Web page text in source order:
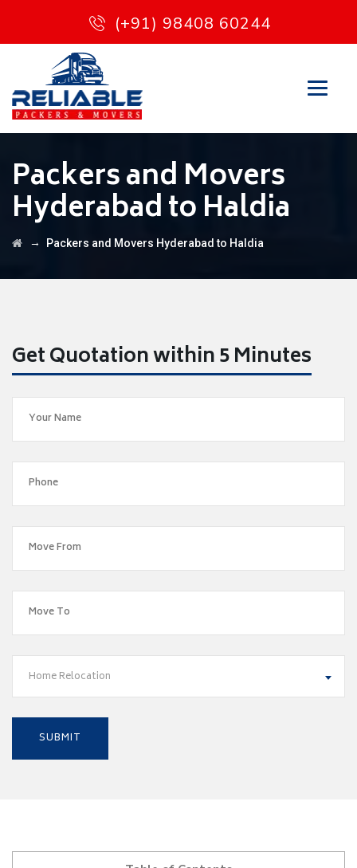
(+91) 98408 60244
Packers and Movers
Hyderabad to Haldia
→ Packers and Movers Hyderabad to Haldia
Get Quotation within 5 Minutes
Home Relocation